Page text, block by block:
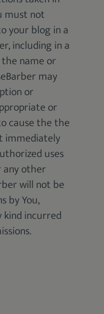
must not
your blog in a
including in a
name or
may
or
or
cause the the
immediately
uses
any other
will not be
by You,
kind incurred